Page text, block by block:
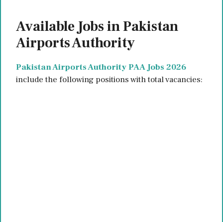
Available Jobs in Pakistan
Airports Authority
Pakistan Airports Authority PAA Jobs 2026
include the following positions with total vacancies: